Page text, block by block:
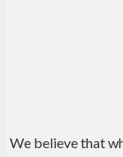
We believe that